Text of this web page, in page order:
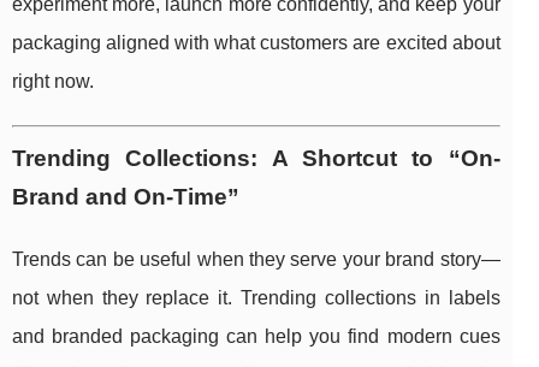
experiment more, launch more confidently, and keep your
packaging aligned with what customers are excited about
right now.
Trending Collections: A Shortcut to “On-
Brand and On-Time”
Trends can be useful when they serve your brand story—
not when they replace it. Trending collections in labels
and branded packaging can help you find modern cues